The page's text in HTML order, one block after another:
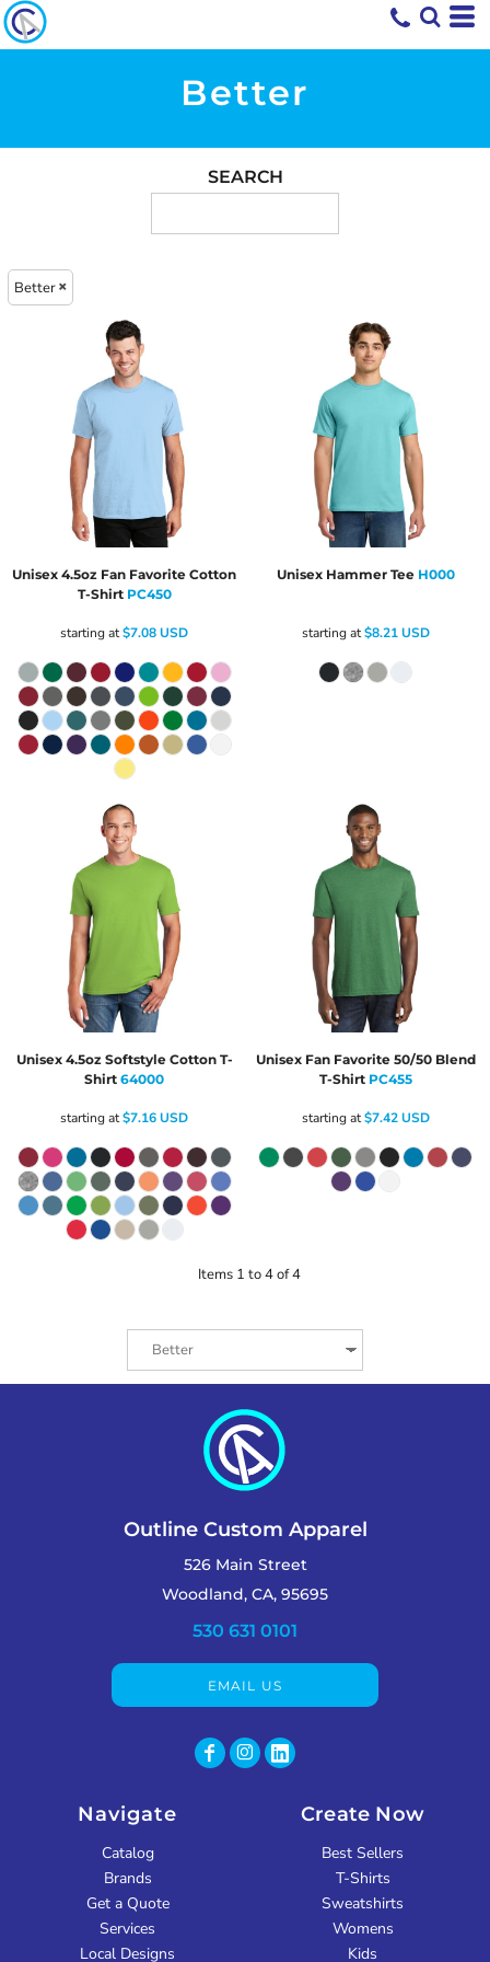
Better
SEARCH
Better
Unisex 4.5oz Fan Favorite Cotton
T-Shirt PC450
starting at$7.08USD
Unisex Hammer Tee H000
starting at$8.21USD
Unisex 4.5oz Softstyle Cotton T-
Shirt 64000
starting at$7.16USD
Unisex Fan Favorite 50/50 Blend
T-Shirt PC455
starting at$7.42USD
Items 1 to 4 of 4
Outline Custom Apparel
526 Main Street
Woodland, CA, 95695
530 631 0101
EMAIL US
Navigate
Catalog
Brands
Get a Quote
Services
Local Designs
Create Now
Best Sellers
T-Shirts
Sweatshirts
Womens
Kids